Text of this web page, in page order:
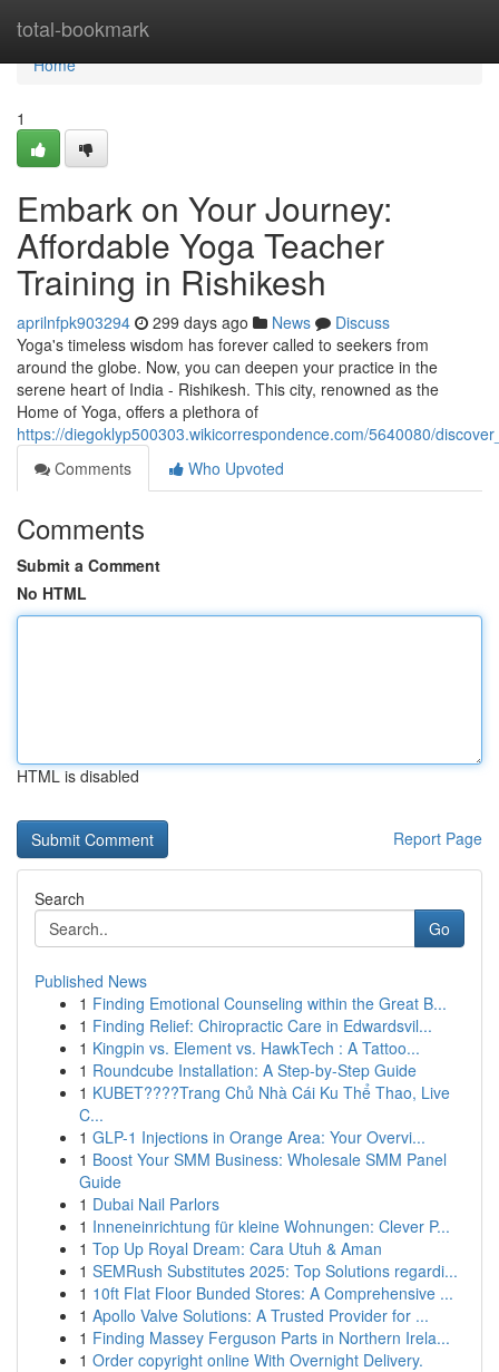
total-bookmark
Home
Home
1
Embark on Your Journey:
Affordable Yoga Teacher
Training in Rishikesh
aprilnfpk903294 299 days ago News
Discuss
Yoga's timeless wisdom has forever called to seekers from
around the globe. Now, you can deepen your practice in the
serene heart of India - Rishikesh. This city, renowned as the
Home of Yoga, offers a plethora of
https://diegoklyp500303.wikicorrespondence.com/5640080/
Comments
Who Upvoted
Comments
Submit a Comment
No HTML
HTML is disabled
Report Page
Search
Go
Published News
1 Finding Emotional Counseling within the Great B...
1 Finding Relief: Chiropractic Care in Edwardsvil...
1 Kingpin vs. Element vs. HawkTech : A Tattoo...
1 Roundcube Installation: A Step-by-Step Guide
1 KUBET????️Trang Chủ Nhà Cái Ku Thể Thao, Live
C...
1 GLP-1 Injections in Orange Area: Your Overvi...
1 Boost Your SMM Business: Wholesale SMM Panel
Guide
1 Dubai Nail Parlors
1 Inneneinrichtung für kleine Wohnungen: Clever P...
1 Top Up Royal Dream: Cara Utuh & Aman
1 SEMRush Substitutes 2025: Top Solutions regardi...
1 10ft Flat Floor Bunded Stores: A Comprehensive ...
1 Apollo Valve Solutions: A Trusted Provider for ...
1 Finding Massey Ferguson Parts in Northern Irela...
1 Order copyright online With Overnight Delivery.